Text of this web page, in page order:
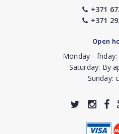
+371
+371
Open
Monday - friday:
Saturday: By
Sunday: